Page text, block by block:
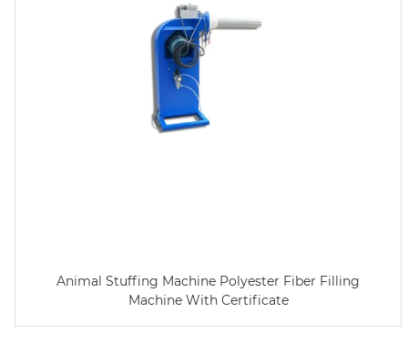
Animal Stuffing Machine Polyester Fiber Filling
Machine With Certificate